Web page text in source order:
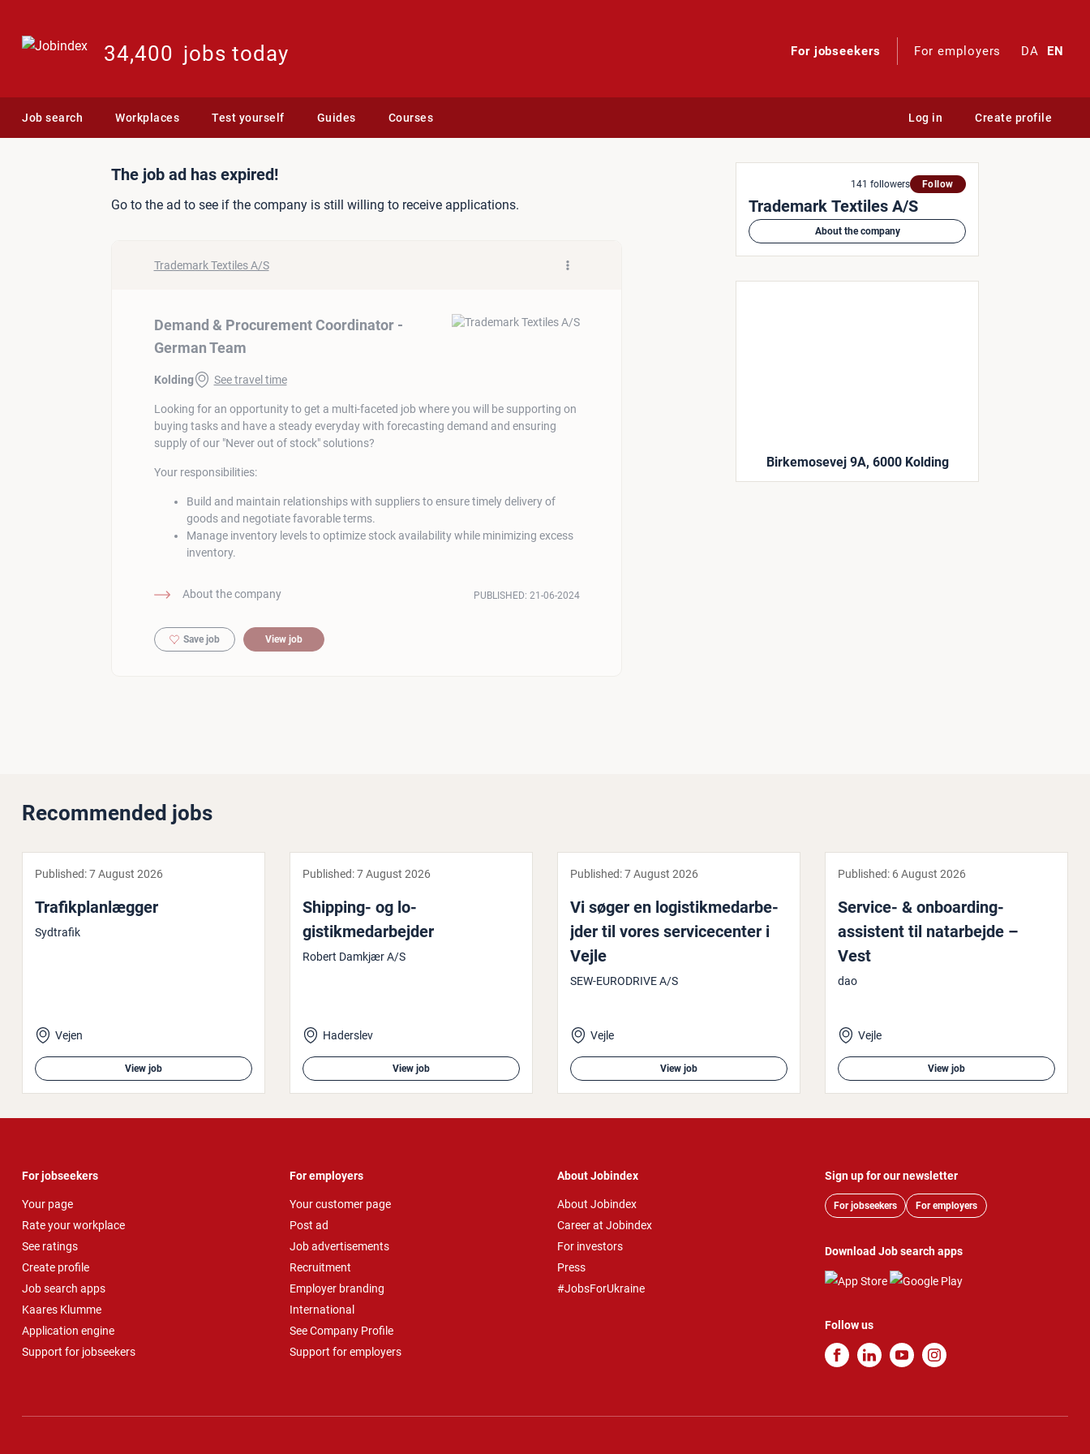
34,400 jobs today For jobseekers For employers DA EN
Job search Workplaces Test yourself Guides Courses Log in Create profile
Job ad: Demand & Procurement Coordinator - German Team
The job ad has expired!
Go to the ad to see if the company is still willing to receive applications.
Trademark Textiles A/S
Demand & Procurement Coordinator -
German Team
Kolding See travel time
Looking for an opportunity to get a multi-faceted job where you will be supporting on
buying tasks and have a steady everyday with forecasting demand and ensuring
supply of our "Never out of stock" solutions?
Your responsibilities:
Build and maintain relationships with suppliers to ensure timely delivery of
goods and negotiate favorable terms.
Manage inventory levels to optimize stock availability while minimizing excess
inventory.
About the company PUBLISHED: 21-06-2024
Save job View job
141 followers Follow
Trademark Textiles A/S
About the company
Birkemosevej 9A, 6000 Kolding
Recommended jobs
Published:7 August 2026
Trafikplan­læg­ger
Sydtrafik
Vejen
View job
Published:7 August 2026
Shipping- og lo­
gistikmedarbe­jder
Robert Damkjær A/S
Haderslev
View job
Published:7 August 2026
Vi søger en lo­gistikmedarbe­
jder til vores ser­vice­cen­ter i
Vejle
SEW-EURODRIVE A/S
Vejle
View job
Published: 6 August 2026
Service- & on­board­ing-
assistent til natarbe­jde –
Vest
dao
Vejle
View job
For jobseekers
Your page
Rate your workplace
See ratings
Create profile
Job search apps
Kaares Klumme
Application engine
Support for jobseekers
For employers
Your customer page
Post ad
Job advertisements
Recruitment
Employer branding
International
See Company Profile
Support for employers
About Jobindex
About Jobindex
Career at Jobindex
For investors
Press
#JobsForUkraine
Sign up for our newsletter
For jobseekers For employers
Download Job search apps
Follow us